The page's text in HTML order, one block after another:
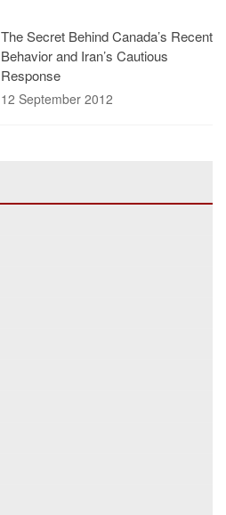
The Secret Behind Canada’s Recent
Behavior and Iran’s Cautious
Response
12 September 2012